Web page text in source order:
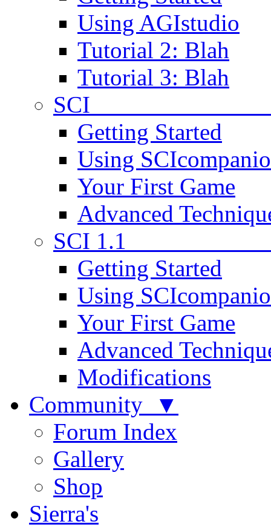
Using AGIstudio
Tutorial 2: Blah
Tutorial 3: Blah
SCI
Getting Started
Using
Your First Game
Advanced
SCI
Getting Started
Using
Your First Game
Advanced
Modifications
Community ▼
Forum Index
Gallery
Shop
Sierra's